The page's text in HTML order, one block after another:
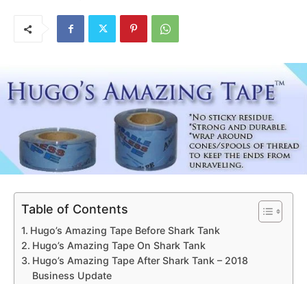
Table of Contents
Hugo’s Amazing Tape Before Shark Tank
Hugo’s Amazing Tape On Shark Tank
Hugo’s Amazing Tape After Shark Tank – 2018
Business Update